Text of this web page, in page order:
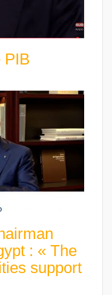
PIB
: « The
support